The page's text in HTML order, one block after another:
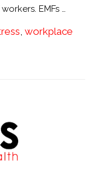
EMFs …
, workplace